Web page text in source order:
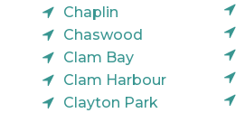
Chaplin
Chaswood
Clam Bay
Clam Harbour
Clayton Park